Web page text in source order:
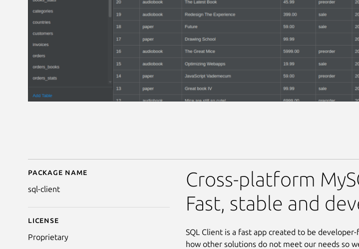
Details for Astoria SQL Client
Package name
sql-client
License
Proprietary
Cross-platform
Fast, stable and
SQL Client is a fast app created to be
how other solutions do not meet our needs so